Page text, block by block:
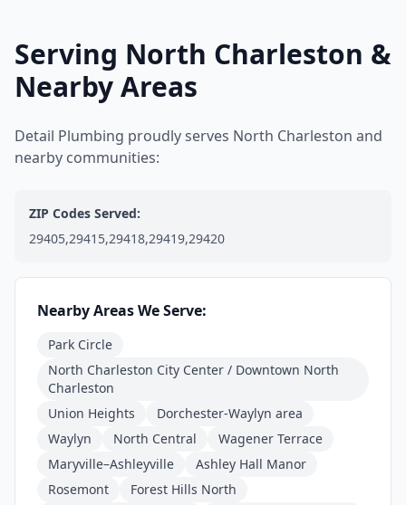
Serving North Charleston &
Nearby Areas
Detail Plumbing proudly serves North Charleston and
nearby communities:
ZIP Codes Served:
29405,29415,29418,29419,29420
Nearby Areas We Serve:
Park Circle
North Charleston City Center / Downtown North
Charleston
Union Heights
Dorchester-Waylyn area
Waylyn
North Central
Wagener Terrace
Maryville–Ashleyville
Ashley Hall Manor
Rosemont
Forest Hills North